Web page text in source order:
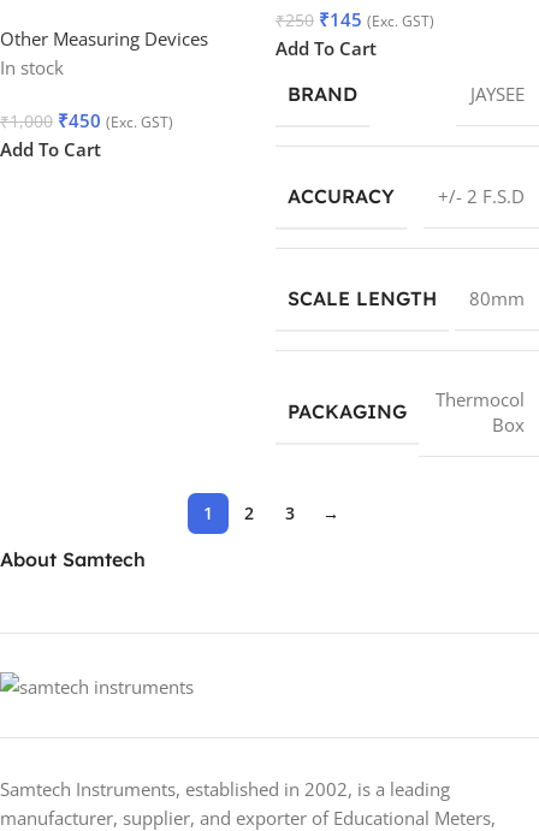
Other Measuring Devices
In stock
₹1,000 ₹450 (Exc. GST)
Add To Cart
₹250 ₹145 (Exc. GST)
Add To Cart
BRAND
JAYSEE
ACCURACY +/- 2 F.S.D
SCALE LENGTH 80mm
PACKAGING
Thermocol
Box
1 2 3 →
About Samtech
Samtech Instruments, established in 2002, is a leading
manufacturer, supplier, and exporter of Educational Meters,